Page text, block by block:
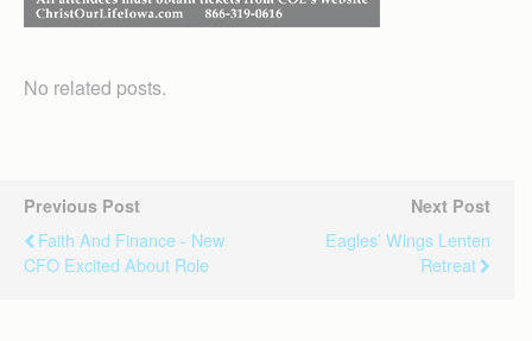
No related posts.
Previous Post
Faith And Finance - New
CFO Excited About Role
Next Post
Eagles’ Wings Lenten
Retreat